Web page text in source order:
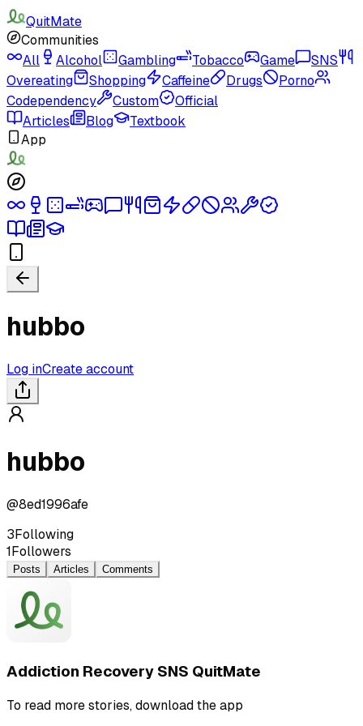
QuitMate
Communities
All
Alcohol Gambling Tobacco Game
SNS
Overeating
Shopping Caffeine Drugs
Porno
Codependency
Custom
Official
Articles
Blog
Textbook
App
hubbo
Log inCreate account
hubbo
@8ed1996afe
3Following
1Followers
Posts Articles Comments
Addiction Recovery SNS QuitMate
To read more stories, download the app